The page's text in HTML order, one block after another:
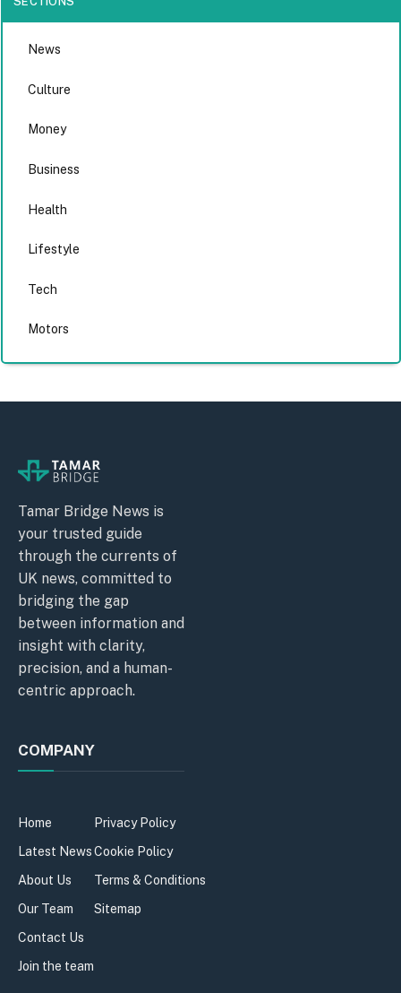
News
Culture
Money
Business
Health
Lifestyle
Tech
Motors
Tamar Bridge News is
your trusted guide
through the currents of
UK news, committed to
bridging the gap
between information and
insight with clarity,
precision, and a human-
centric approach.
COMPANY
Home
Latest News
About Us
Our Team
Contact Us
Join the team
Privacy Policy
Cookie Policy
Terms & Conditions
Sitemap